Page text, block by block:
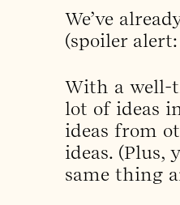
We’ve
(spoiler
With a well-
lot of ideas
ideas from
ideas. (Plus,
same thing